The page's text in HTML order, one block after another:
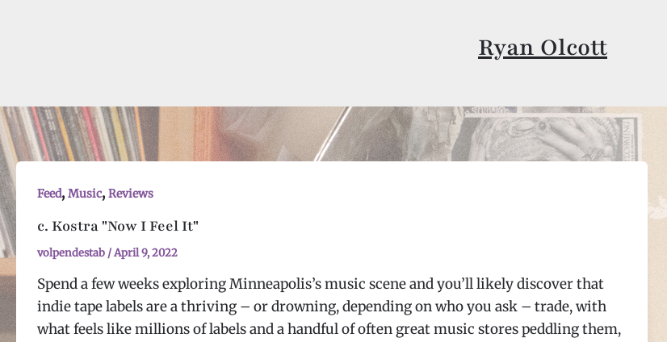
Ryan Olcott
Feed, Music, Reviews
c. Kostra "Now I Feel It"
volpendestab /April 9, 2022
Spend a few weeks exploring Minneapolis’s music scene and you’ll likely discover that
indie tape labels are a thriving – or drowning, depending on who you ask – trade, with
what feels like millions of labels and a handful of often great music stores peddling them,